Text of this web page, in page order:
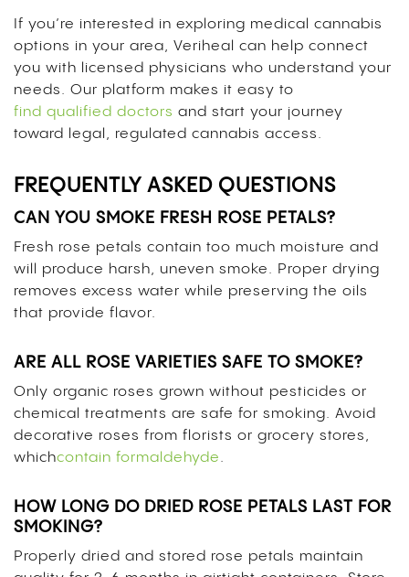
If you’re interested in exploring medical cannabis
options in your area, Veriheal can help connect
you with licensed physicians who understand your
needs. Our platform makes it easy to
find qualified doctors and start your journey
toward legal, regulated cannabis access.
FREQUENTLY ASKED QUESTIONS
CAN YOU SMOKE FRESH ROSE PETALS?
Fresh rose petals contain too much moisture and
will produce harsh, uneven smoke. Proper drying
removes excess water while preserving the oils
that provide flavor.
ARE ALL ROSE VARIETIES SAFE TO SMOKE?
Only organic roses grown without pesticides or
chemical treatments are safe for smoking. Avoid
decorative roses from florists or grocery stores,
whichcontain formaldehyde.
HOW LONG DO DRIED ROSE PETALS LAST FOR
SMOKING?
Properly dried and stored rose petals maintain